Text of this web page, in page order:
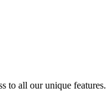
to all our unique features.